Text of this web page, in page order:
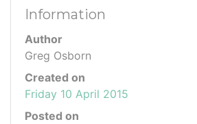
Information
Author
Greg Osborn
Created on
Friday 10 April 2015
Posted on